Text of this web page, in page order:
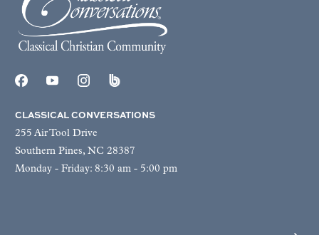
CLASSICAL CONVERSATIONS
255 Air Tool Drive
Southern Pines, NC 28387
Monday - Friday: 8:30 am - 5:00 pm